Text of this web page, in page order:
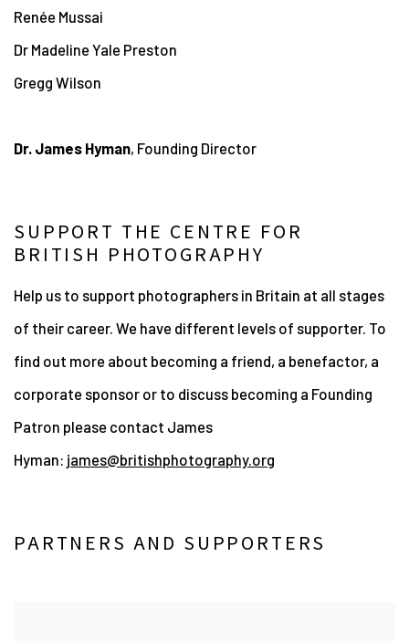
Renée Mussai
Dr Madeline Yale Preston
Gregg Wilson
Dr. James Hyman, Founding Director
SUPPORT THE CENTRE FOR
BRITISH PHOTOGRAPHY
Help us to support photographers in Britain at all stages
of their career. We have different levels of supporter. To
find out more about becoming a friend, a benefactor, a
corporate sponsor or to discuss becoming a Founding
Patron please contact James
Hyman: james@britishphotography.org
PARTNERS AND SUPPORTERS